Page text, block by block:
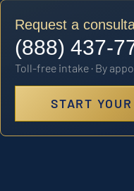
Request a
(888) 437-
Toll-free intake · By
START